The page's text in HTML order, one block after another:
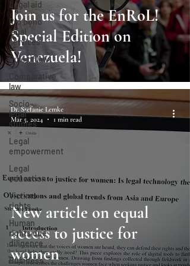
Legal aid
Pro bono
legal
services
Rule of law
Comparative
law
Socio-
legal
studies
Legal
empowerment
Legal
education
Victims
rights
Human
rights due
diligence
Business
Join us for the EnRoL!
Special Edition on
Venezuela!
New article on equal
access to justice for
women
Dr. Stefanie Lemke
Mar 5, 2024
1 min read